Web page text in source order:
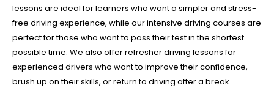
lessons are ideal for learners who want a simpler and stress-
free driving experience, while our intensive driving courses are
perfect for those who want to pass their test in the shortest
possible time. We also offer refresher driving lessons for
experienced drivers who want to improve their confidence,
brush up on their skills, or return to driving after a break.